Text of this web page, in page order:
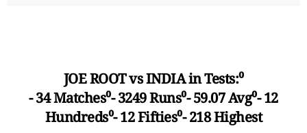
JOE ROOT vs INDIA in Tests:⁰
- 34 Matches⁰- 3249 Runs⁰- 59.07 Avg⁰- 12
Hundreds⁰- 12 Fifties⁰- 218 Highest